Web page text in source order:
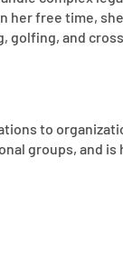
her free time,
golfing, and
to
groups, and is